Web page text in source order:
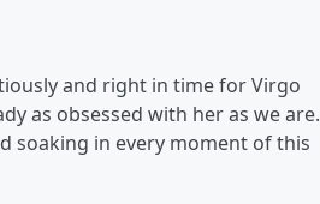
and right in time for Virgo
as obsessed with her as we are.
soaking in every moment of this